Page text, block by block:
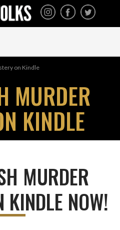
All books
Mystery
Cozy
Irish
Welsh
Private Investigator
THE BOOK FOLKS
A publisher of the best
fiction by great authors
on Kindle
MURDER
KINDLE
MURDER
KINDLE NOW!